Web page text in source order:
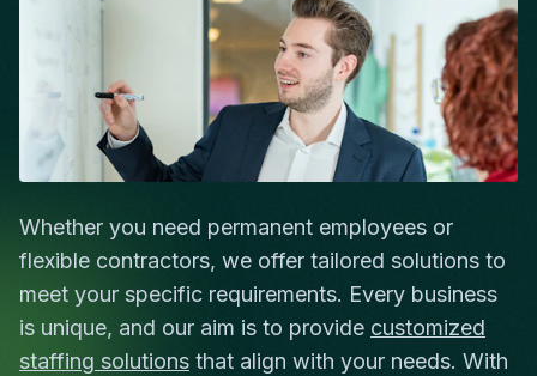
Whether you need permanent employees or
flexible contractors, we offer tailored solutions to
meet your specific requirements. Every business
is unique, and our aim is to provide customized
staffing solutions that align with your needs. With